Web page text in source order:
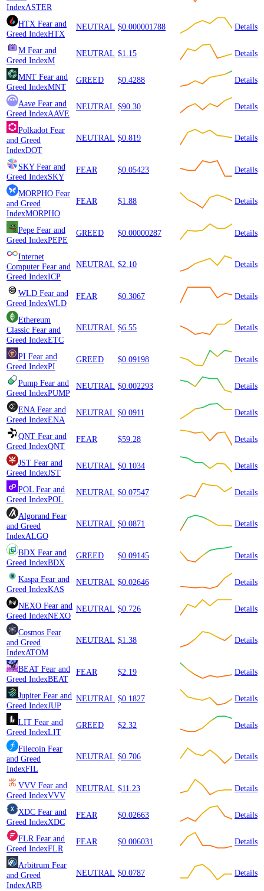
IndexASTER
HTX Fear and
Greed IndexHTX
NEUTRAL $0.000001788 Details
M Fear and
Greed IndexM
NEUTRAL $1.15 Details
MNT Fear and
Greed IndexMNT
GREED $0.4288 Details
Aave Fear and
Greed IndexAAVE
NEUTRAL $90.30 Details
Polkadot Fear
and Greed
IndexDOT
NEUTRAL $0.819 Details
SKY Fear and
Greed IndexSKY
FEAR $0.05423 Details
MORPHO Fear
and Greed
IndexMORPHO
FEAR $1.88 Details
Pepe Fear and
Greed IndexPEPE
GREED $0.00000287 Details
Internet
Computer Fear and
Greed IndexICP
NEUTRAL $2.10 Details
WLD Fear and
Greed IndexWLD
FEAR $0.3067 Details
Ethereum
Classic Fear and
Greed IndexETC
NEUTRAL $6.55 Details
PI Fear and
Greed IndexPI
GREED $0.09198 Details
Pump Fear and
Greed IndexPUMP
NEUTRAL $0.002293 Details
ENA Fear and
Greed IndexENA
NEUTRAL $0.0911 Details
QNT Fear and
Greed IndexQNT
FEAR $59.28 Details
JST Fear and
Greed IndexJST
NEUTRAL $0.1034 Details
POL Fear and
Greed IndexPOL
NEUTRAL $0.07547 Details
Algorand Fear
and Greed
IndexALGO
NEUTRAL $0.0871 Details
BDX Fear and
Greed IndexBDX
GREED $0.09145 Details
Kaspa Fear and
Greed IndexKAS
NEUTRAL $0.02646 Details
NEXO Fear and
Greed IndexNEXO
NEUTRAL $0.726 Details
Cosmos Fear
and Greed
IndexATOM
NEUTRAL $1.38 Details
BEAT Fear and
Greed IndexBEAT
FEAR $2.19 Details
Jupiter Fear and
Greed IndexJUP
NEUTRAL $0.1827 Details
LIT Fear and
Greed IndexLIT
GREED $2.32 Details
Filecoin Fear
and Greed
IndexFIL
NEUTRAL $0.706 Details
VVV Fear and
Greed IndexVVV
NEUTRAL $11.23 Details
XDC Fear and
Greed IndexXDC
FEAR $0.02663 Details
FLR Fear and
Greed IndexFLR
FEAR $0.006031 Details
Arbitrum Fear
and Greed
IndexARB
NEUTRAL $0.0787 Details